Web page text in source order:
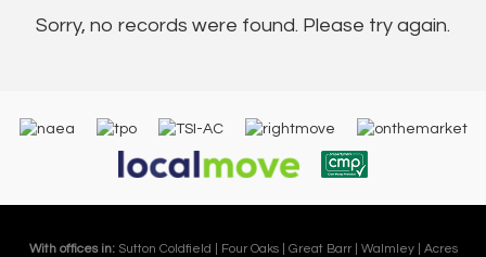
Sorry, no records were found. Please try again.
With offices in: Sutton Coldfield | Four Oaks | Great Barr | Walmley | Acres